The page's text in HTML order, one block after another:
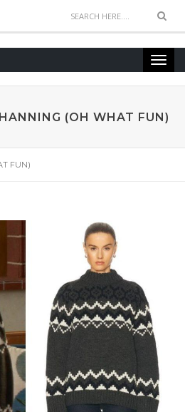
(OH WHAT FUN)
FUN)